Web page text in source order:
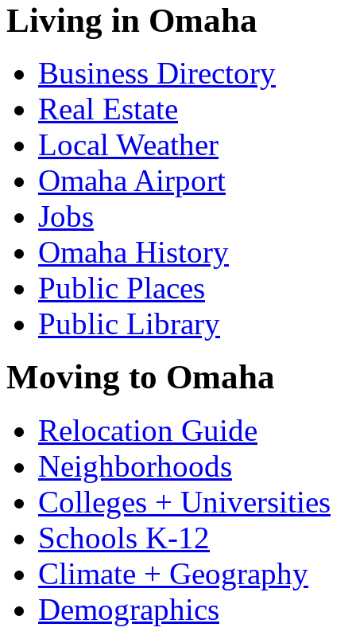
Living in Omaha
Business Directory
Real Estate
Local Weather
Omaha Airport
Jobs
Omaha History
Public Places
Public Library
Moving to Omaha
Relocation Guide
Neighborhoods
Colleges + Universities
Schools K-12
Climate + Geography
Demographics